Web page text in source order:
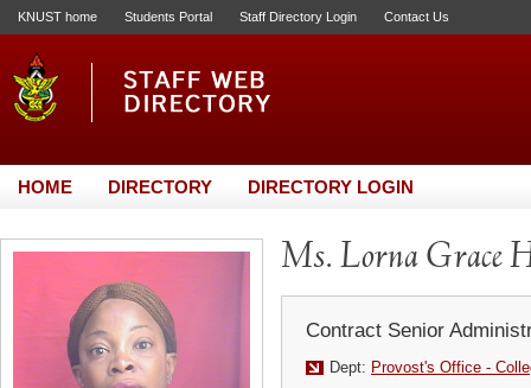
KNUST home Students Portal Staff Directory Login Contact Us
HOME DIRECTORY DIRECTORY LOGIN
Ms. Lorna Grace
Contract Senior
Dept: Provost's Office -